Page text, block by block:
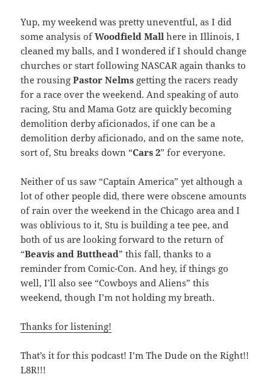
Yup, my weekend was pretty uneventful, as I did
some analysis ofWoodfield Mall here in Illinois, I
cleaned my balls, and I wondered if I should change
churches or start following NASCAR again thanks to
the rousingPastor Nelms getting the racers ready
for a race over the weekend. And speaking of auto
racing, Stu and Mama Gotz are quickly becoming
demolition derby aficionados, if one can be a
demolition derby aficionado, and on the same note,
sort of, Stu breaks down “Cars 2” for everyone.
Neither of us saw “Captain America” yet although a
lot of other people did, there were obscene amounts
of rain over the weekend in the Chicago area and I
was oblivious to it, Stu is building a tee pee, and
both of us are looking forward to the return of
“Beavis and Butthead” this fall, thanks to a
reminder from Comic-Con. And hey, if things go
well, I’ll also see “Cowboys and Aliens” this
weekend, though I’m not holding my breath.
Thanks for listening!
That’s it for this podcast! I’m The Dude on the Right!!
L8R!!!